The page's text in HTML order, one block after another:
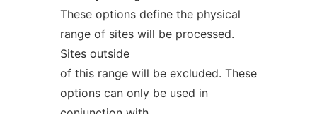
These options define the physical
range of sites will be processed.
Sites outside
of this range will be excluded. These
options can only be used in